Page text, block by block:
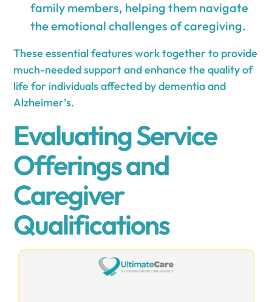
family members, helping them navigate
the emotional challenges of caregiving.
These essential features work together to provide
much-needed support and enhance the quality of
life for individuals affected by dementia and
Alzheimer’s.
Evaluating Service
Offerings and
Caregiver
Qualifications